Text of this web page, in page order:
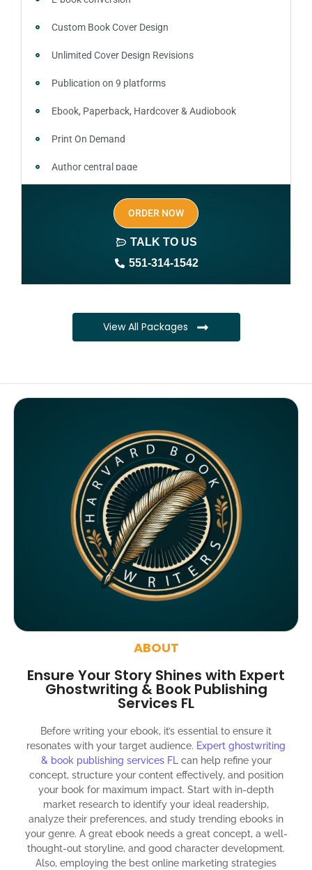
Custom Book Cover Design
Unlimited Cover Design Revisions
Publication on 9 platforms
Ebook, Paperback, Hardcover & Audiobook
Print On Demand
Author central page
Author website (3-4 pages)
1 year free domain and hosting
Complete ownership rights of the book
100% royalties
Monthly SEO report
Google ranking of website
Google indexing
Distribution to over 5000 readers globally
4000 likes and followers on both platforms
2 Video trailers
Social media account creation and management.
100% satisfaction guaranteed and customer support
300% ROI guaranteed within 12 months
ORDER NOW
TALK TO US
551-314-1542
View All Packages
ABOUT
Ensure Your Story Shines with Expert
Ghostwriting & Book Publishing
Services FL
Before writing your ebook, it’s essential to ensure it
resonates with your target audience. Expert ghostwriting
& book publishing services FLcan help refine your
concept, structure your content effectively, and position
your book for maximum impact. Start with in-depth
market research to identify your ideal readership,
analyze their preferences, and study trending ebooks in
your genre. A great ebook needs a great concept, a well-
thought-out storyline, and good character development.
Also, employing the best online marketing strategies